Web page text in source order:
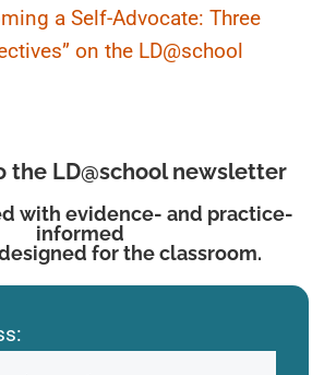
a Self-Advocate: Three
on the LD@school
the LD@school newsletter
with evidence- and practice-
informed
for the classroom.